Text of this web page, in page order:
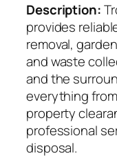
Description:
provides
removal,
and waste
and the
everything
property
professional
disposal.